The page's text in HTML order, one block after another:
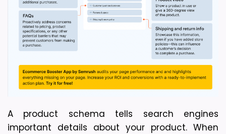
A product schema tells search engines
important details about your product. When